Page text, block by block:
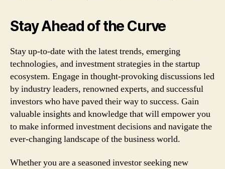
Stay Ahead of the Curve
Stay up-to-date with the latest trends, emerging
technologies, and investment strategies in the startup
ecosystem. Engage in thought-provoking discussions led
by industry leaders, renowned experts, and successful
investors who have paved their way to success. Gain
valuable insights and knowledge that will empower you
to make informed investment decisions and navigate the
ever-changing landscape of the business world.
Whether you are a seasoned investor seeking new